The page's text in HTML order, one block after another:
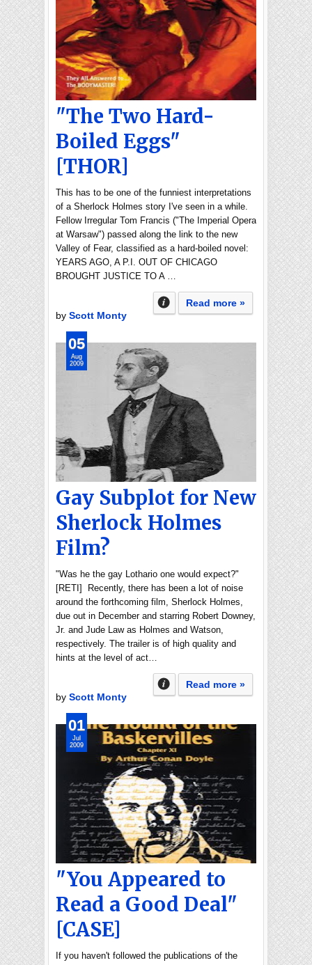
"The Two Hard-
Boiled Eggs"
[THOR]
This has to be one of the funniest interpretations
of a Sherlock Holmes story I've seen in a while.
Fellow Irregular Tom Francis ("The Imperial Opera
at Warsaw") passed along the link to the new
Valley of Fear, classified as a hard-boiled novel:
YEARS AGO, A P.I. OUT OF CHICAGO
BROUGHT JUSTICE TO A …
Read more »
by Scott Monty
Gay Subplot for New
Sherlock Holmes
Film?
"Was he the gay Lothario one would expect?"
[RETI] Recently, there has been a lot of noise
around the forthcoming film, Sherlock Holmes,
due out in December and starring Robert Downey,
Jr. and Jude Law as Holmes and Watson,
respectively. The trailer is of high quality and
hints at the level of act…
Read more »
by Scott Monty
05
Aug
2009
"You Appeared to
Read a Good Deal"
[CASE]
If you haven't followed the publications of the
01
Jul
2009